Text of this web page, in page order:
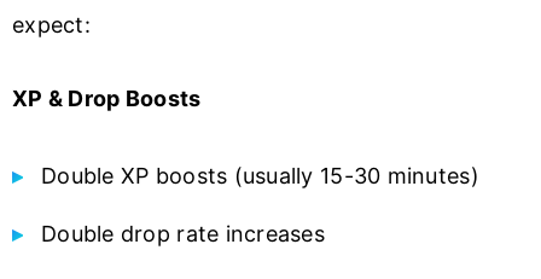
expect:
XP & Drop Boosts
Double XP boosts (usually 15-30 minutes)
Double drop rate increases